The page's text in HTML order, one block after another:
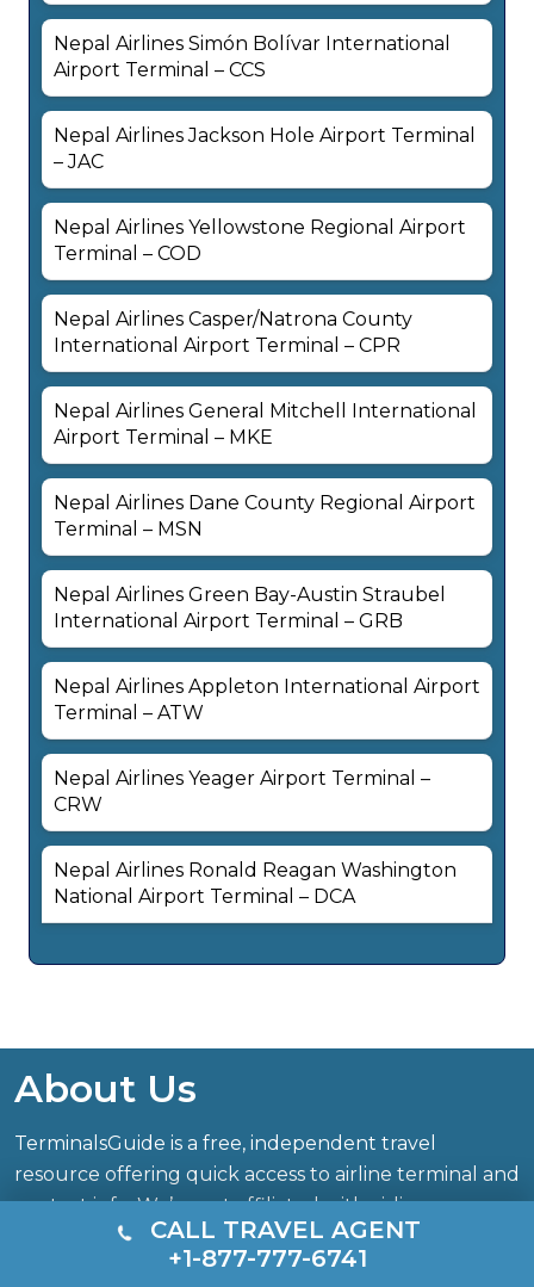
Nepal Airlines Simón Bolívar International
Airport Terminal – CCS
Nepal Airlines Jackson Hole Airport Terminal
– JAC
Nepal Airlines Yellowstone Regional Airport
Terminal – COD
Nepal Airlines Casper/Natrona County
International Airport Terminal – CPR
Nepal Airlines General Mitchell International
Airport Terminal – MKE
Nepal Airlines Dane County Regional Airport
Terminal – MSN
Nepal Airlines Green Bay-Austin Straubel
International Airport Terminal – GRB
Nepal Airlines Appleton International Airport
Terminal – ATW
Nepal Airlines Yeager Airport Terminal –
CRW
Nepal Airlines Ronald Reagan Washington
National Airport Terminal – DCA
About Us
TerminalsGuide is a free, independent travel
resource offering quick access to airline terminal and
contact info. We’re not affiliated with airlines,
airports, or official authorities. All trademarks belong
to their respective owners.
CALL TRAVEL AGENT
+1-877-777-6741